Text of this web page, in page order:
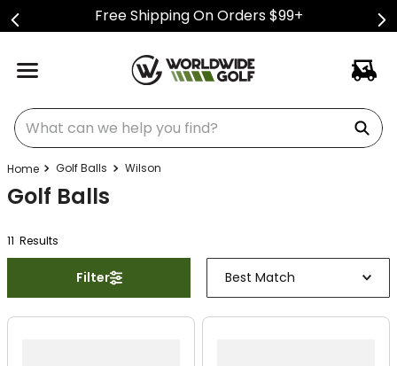
Free Shipping On Orders $99+
What can we help you find?
Golf Balls Wilson
Golf Balls
11 Results
Filter Best Match